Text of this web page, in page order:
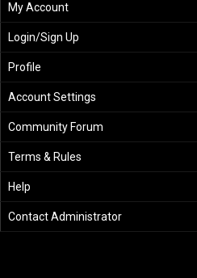
My Account
Login/Sign Up
Profile
Account Settings
Community Forum
Terms & Rules
Help
Contact Administrator